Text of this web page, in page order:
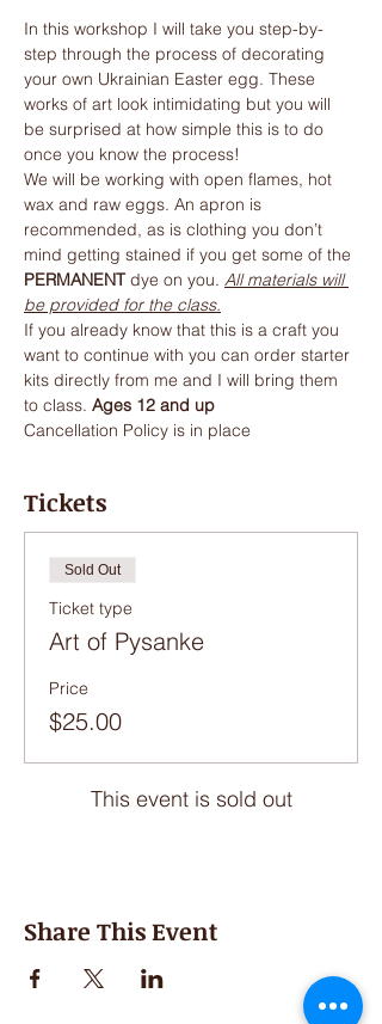
In this workshop I will take you step-by-
step through the process of decorating
your own Ukrainian Easter egg. These
works of art look intimidating but you will
be surprised at how simple this is to do
once you know the process!
We will be working with open flames, hot
wax and raw eggs. An apron is
recommended, as is clothing you don’t
mind getting stained if you get some of the
PERMANENT dye on you. All materials will
be provided for the class.
If you already know that this is a craft you
want to continue with you can order starter
kits directly from me and I will bring them
to class. Ages 12 and up
Cancellation Policy is in place
Tickets
Sold Out
Ticket type
Art of Pysanke
Price
$25.00
This event is sold out
Share This Event